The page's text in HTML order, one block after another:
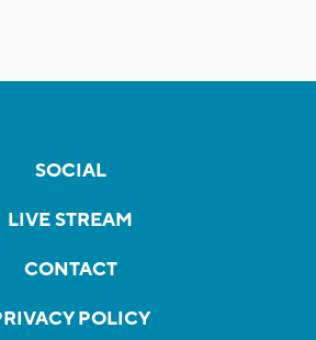
SOCIAL
LIVE STREAM
CONTACT
POLICY